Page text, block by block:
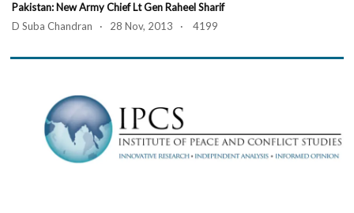
Pakistan: New Army Chief Lt Gen Raheel Sharif
D Suba Chandran · 28 Nov, 2013 · 4199